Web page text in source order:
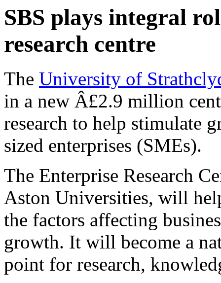
SBS plays integral
research centre
The University of
in a new Â£2.9 million
research to help stimulate
sized enterprises (SMEs).
The Enterprise Research
Aston Universities, will
the factors affecting
growth. It will become a
point for research,